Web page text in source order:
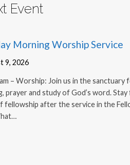
Event
Morning Worship Service
9, 2026
– Worship: Join us in the sanctuary
prayer and study of God’s word. Stay
fellowship after the service in the